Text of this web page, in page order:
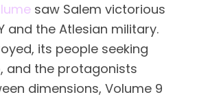
saw Salem victorious
and the Atlesian military.
its people seeking
and the protagonists
dimensions, Volume 9